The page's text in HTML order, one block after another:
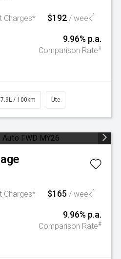
Charges* $192 / week^
9.96% p.a.
Comparison Rate#
7.9L / 100km Ute
Charges* $165 / week^
9.96% p.a.
Comparison Rate#